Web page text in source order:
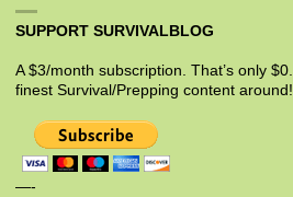
SUPPORT SURVIVALBLOG
A $3/month subscription. That’s only
finest Survival/Prepping content around!
—-